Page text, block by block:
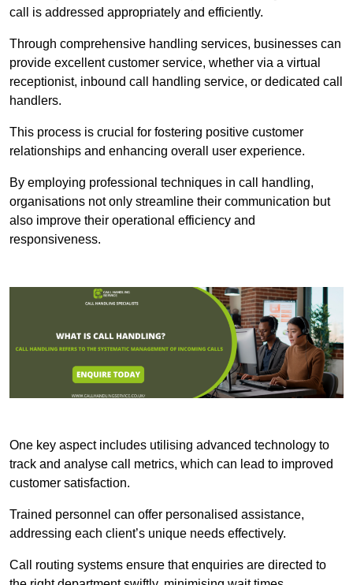
call is addressed appropriately and efficiently.
Through comprehensive handling services, businesses can
provide excellent customer service, whether via a virtual
receptionist, inbound call handling service, or dedicated call
handlers.
This process is crucial for fostering positive customer
relationships and enhancing overall user experience.
By employing professional techniques in call handling,
organisations not only streamline their communication but
also improve their operational efficiency and
responsiveness.
One key aspect includes utilising advanced technology to
track and analyse call metrics, which can lead to improved
customer satisfaction.
Trained personnel can offer personalised assistance,
addressing each client’s unique needs effectively.
Call routing systems ensure that enquiries are directed to